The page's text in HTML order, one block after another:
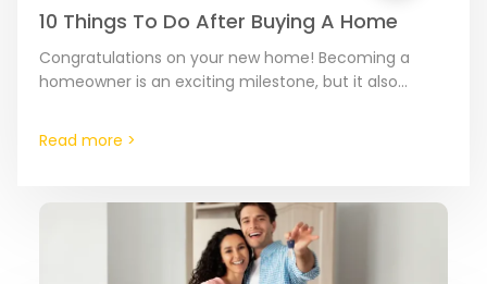
10 Things To Do After Buying A Home
Congratulations on your new home! Becoming a
homeowner is an exciting milestone, but it also
transition…
Read more >